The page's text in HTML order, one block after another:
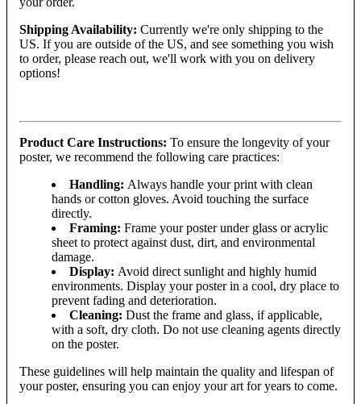
Shipping Availability: Currently we're only shipping to the
US. If you are outside of the US, and see something you wish
to order, please reach out, we'll work with you on delivery
options!
Product Care Instructions: To ensure the longevity of your
poster, we recommend the following care practices:
Handling: Always handle your print with clean
hands or cotton gloves. Avoid touching the surface
directly.
Framing: Frame your poster under glass or acrylic
sheet to protect against dust, dirt, and environmental
damage.
Display: Avoid direct sunlight and highly humid
environments. Display your poster in a cool, dry place to
prevent fading and deterioration.
Cleaning: Dust the frame and glass, if applicable,
with a soft, dry cloth. Do not use cleaning agents directly
on the poster.
These guidelines will help maintain the quality and lifespan of
your poster, ensuring you can enjoy your art for years to come.